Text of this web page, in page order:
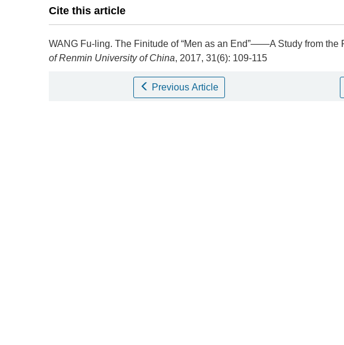
Cite this article
WANG Fu-ling. The Finitude of “Men as an End”——A Study from the
of Renmin University of China, 2017, 31(6): 109-115
Previous Article